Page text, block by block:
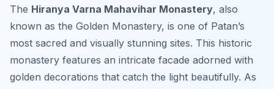
The Hiranya Varna Mahavihar Monastery, also
known as the Golden Monastery, is one of Patan’s
most sacred and visually stunning sites. This historic
monastery features an intricate facade adorned with
golden decorations that catch the light beautifully. As